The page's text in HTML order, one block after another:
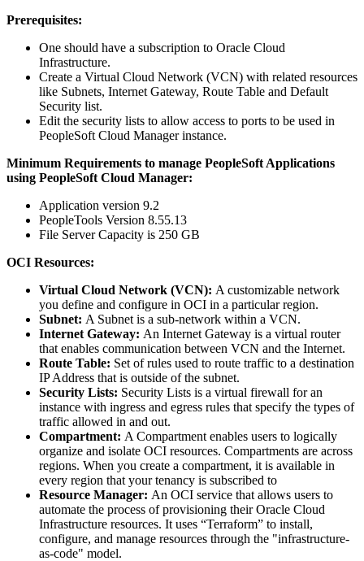
Prerequisites:
One should have a subscription to Oracle Cloud
Infrastructure.
Create a Virtual Cloud Network (VCN) with related resources
like Subnets, Internet Gateway, Route Table and Default
Security list.
Edit the security lists to allow access to ports to be used in
PeopleSoft Cloud Manager instance.
Minimum Requirements to manage PeopleSoft Applications
using PeopleSoft Cloud Manager:
Application version 9.2
PeopleTools Version 8.55.13
File Server Capacity is 250 GB
OCI Resources:
Virtual Cloud Network (VCN): A customizable network
you define and configure in OCI in a particular region.
Subnet: A Subnet is a sub-network within a VCN.
Internet Gateway: An Internet Gateway is a virtual router
that enables communication between VCN and the Internet.
Route Table: Set of rules used to route traffic to a destination
IP Address that is outside of the subnet.
Security Lists: Security Lists is a virtual firewall for an
instance with ingress and egress rules that specify the types of
traffic allowed in and out.
Compartment: A Compartment enables users to logically
organize and isolate OCI resources. Compartments are across
regions. When you create a compartment, it is available in
every region that your tenancy is subscribed to
Resource Manager: An OCI service that allows users to
automate the process of provisioning their Oracle Cloud
Infrastructure resources. It uses “Terraform” to install,
configure, and manage resources through the "infrastructure-
as-code" model.